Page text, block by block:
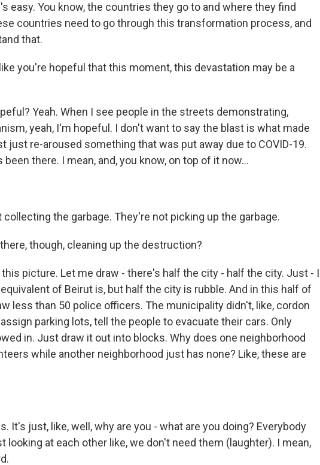
easy. You know, the countries they go to and where they find
countries need to go through this transformation process, and
that.
you're hopeful that this moment, this devastation may be a
Yeah. When I see people in the streets demonstrating,
yeah, I'm hopeful. I don't want to say the blast is what made
just re-aroused something that was put away due to COVID-19.
there. I mean, and, you know, on top of it now...
collecting the garbage. They're not picking up the garbage.
there, though, cleaning up the destruction?
this picture. Let me draw - there's half the city - half the city. Just - I
of Beirut is, but half the city is rubble. And in this half of
less than 50 police officers. The municipality didn't, like, cordon
parking lots, tell the people to evacuate their cars. Only
in. Just draw it out into blocks. Why does one neighborhood
while another neighborhood just has none? Like, these are
It's just, like, well, why are you - what are you doing? Everybody
looking at each other like, we don't need them (laughter). I mean,